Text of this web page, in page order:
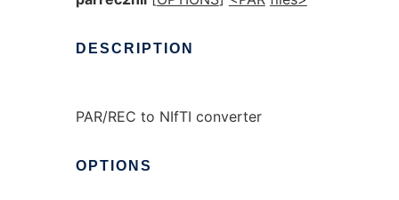
DESCRIPTION
PAR/REC to NIfTI converter
OPTIONS